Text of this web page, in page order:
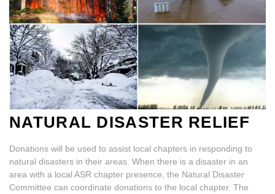
ABOUT
NATURAL DISASTER RELIEF
Donations will be used to assist local chapters in responding to
natural disasters in their areas. When there is a disaster in an
area with a local ASR chapter presence, the Natural Disaster
Committee can coordinate donations to the local chapter. The